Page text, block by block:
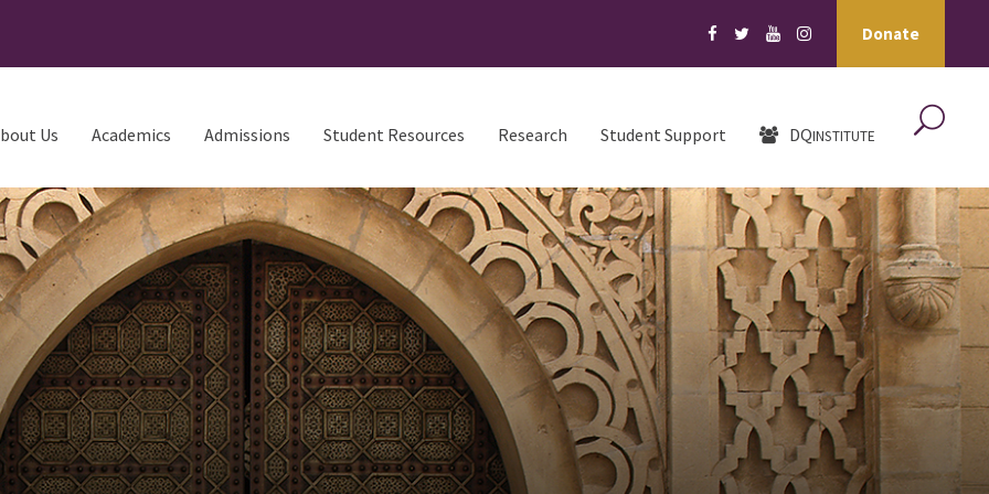
Donate
Us Academics Admissions Student Resources Research Student Support DQINSTITUTE